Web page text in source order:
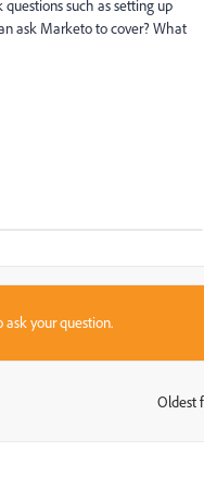
such as setting up
ask Marketo to cover? What
your question.
Oldest